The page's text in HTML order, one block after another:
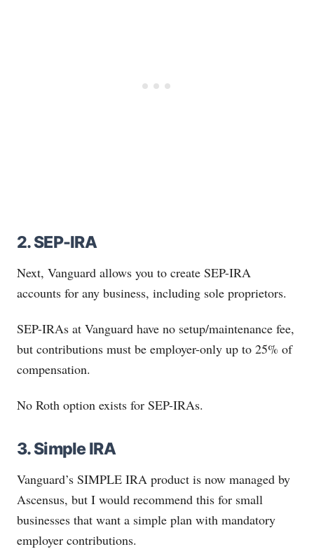
2. SEP-IRA
Next, Vanguard allows you to create SEP-IRA
accounts for any business, including sole proprietors.
SEP-IRAs at Vanguard have no setup/maintenance fee,
but contributions must be employer-only up to 25% of
compensation.
No Roth option exists for SEP-IRAs.
3. Simple IRA
Vanguard’s SIMPLE IRA product is now managed by
Ascensus, but I would recommend this for small
businesses that want a simple plan with mandatory
employer contributions.